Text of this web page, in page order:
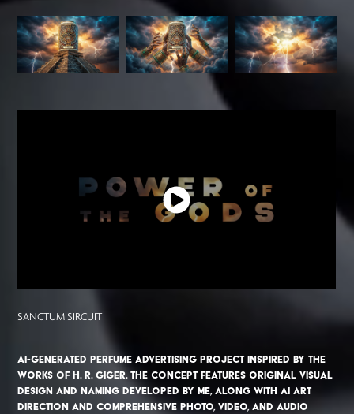
SANCTUM SIRCUIT
AI-generated perfume advertising project inspired by the
works of H. R. Giger. The concept features original visual
design and naming developed by me, along with AI art
direction and comprehensive photo, video, and audio